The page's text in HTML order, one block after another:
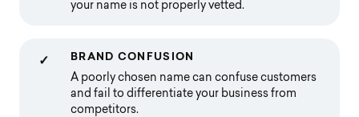
your name is not properly vetted.
✓ BRAND CONFUSION
A poorly chosen name can confuse customers
and fail to differentiate your business from
competitors.